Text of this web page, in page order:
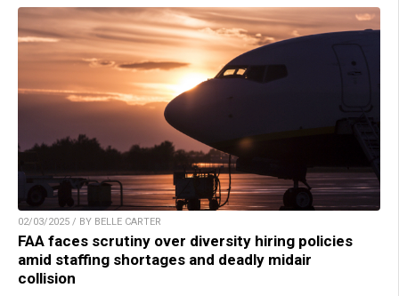
02/03/2025 / BY BELLE CARTER
FAA faces scrutiny over diversity hiring policies
amid staffing shortages and deadly midair
collision